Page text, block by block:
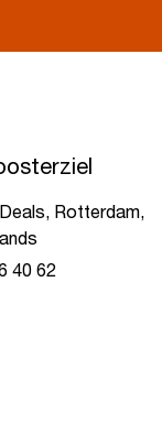
Rotterdam,
40 62